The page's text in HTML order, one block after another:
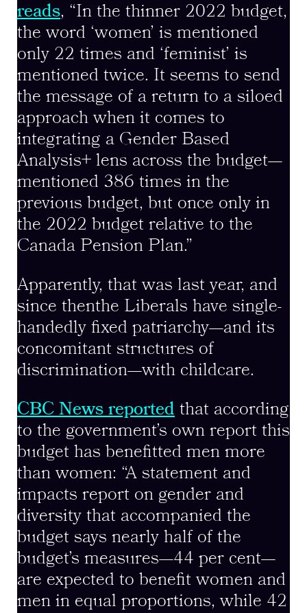
reads, “In the thinner 2022 budget,
the word ‘women’ is mentioned
only 22 times and ‘feminist’ is
mentioned twice. It seems to send
the message of a return to a siloed
approach when it comes to
integrating a Gender Based
Analysis+ lens across the budget—
mentioned 386 times in the
previous budget, but once only in
the 2022 budget relative to the
Canada Pension Plan.”
Apparently, that was last year, and
since thenthe Liberals have single-
handedly fixed patriarchy—and its
concomitant structures of
discrimination—with childcare.
CBC News reported that according
to the government’s own report this
budget has benefitted men more
than women: “A statement and
impacts report on gender and
diversity that accompanied the
budget says nearly half of the
budget’s measures—44 per cent—
are expected to benefit women and
men in equal proportions, while 42